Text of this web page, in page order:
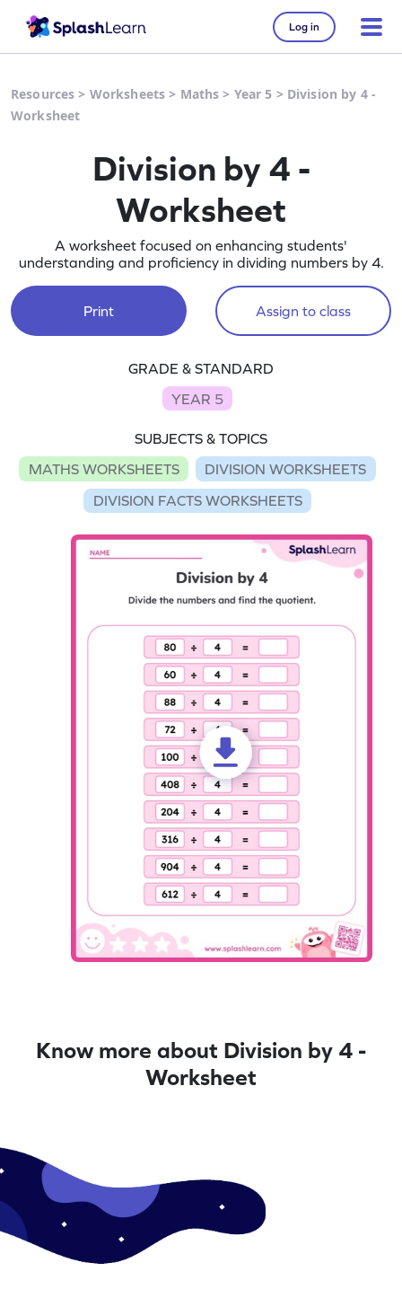
Log in
Resources > Worksheets > Maths > Year 5 > Division by 4 -
Worksheet
Division by 4 -
Worksheet
A worksheet focused on enhancing students'
understanding and proficiency in dividing numbers by 4.
Print Assign to class
GRADE & STANDARD
YEAR 5
SUBJECTS & TOPICS
MATHS WORKSHEETS
DIVISION WORKSHEETS
DIVISION FACTS WORKSHEETS
Know more about Division by 4 -
Worksheet